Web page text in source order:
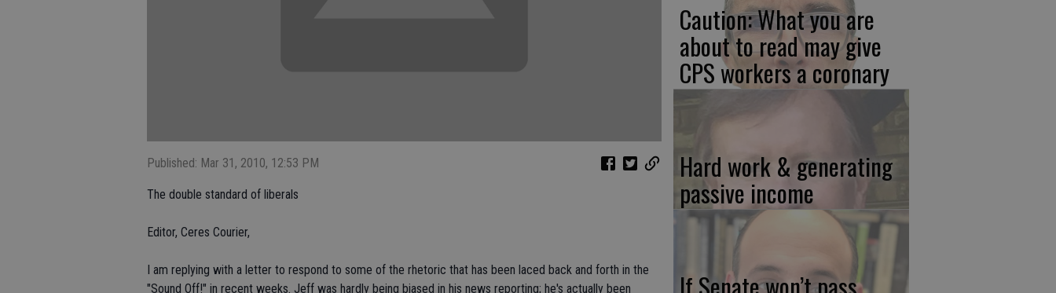
Published: Mar 31, 2010, 12:53 PM
The double standard of liberals
Editor, Ceres Courier,
I am replying with a letter to respond to some of the rhetoric that has been laced back and forth in the
"Sound Off!" in recent weeks. Jeff was hardly being biased in his news reporting; he's actually been
Caution: What you are
about to read may give
CPS workers a coronary
Hard work & generating
passive income